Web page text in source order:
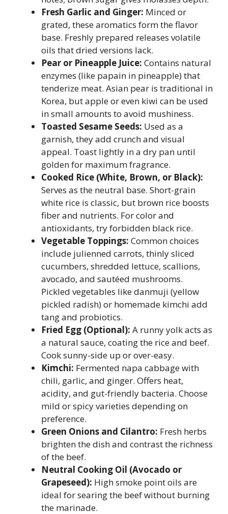
Fresh Garlic and Ginger: Minced or
grated, these aromatics form the flavor
base. Freshly prepared releases volatile
oils that dried versions lack.
Pear or Pineapple Juice: Contains natural
enzymes (like papain in pineapple) that
tenderize meat. Asian pear is traditional in
Korea, but apple or even kiwi can be used
in small amounts to avoid mushiness.
Toasted Sesame Seeds: Used as a
garnish, they add crunch and visual
appeal. Toast lightly in a dry pan until
golden for maximum fragrance.
Cooked Rice (White, Brown, or Black):
Serves as the neutral base. Short-grain
white rice is classic, but brown rice boosts
fiber and nutrients. For color and
antioxidants, try forbidden black rice.
Vegetable Toppings: Common choices
include julienned carrots, thinly sliced
cucumbers, shredded lettuce, scallions,
avocado, and sautéed mushrooms.
Pickled vegetables like danmuji (yellow
pickled radish) or homemade kimchi add
tang and probiotics.
Fried Egg (Optional): A runny yolk acts as
a natural sauce, coating the rice and beef.
Cook sunny-side up or over-easy.
Kimchi: Fermented napa cabbage with
chili, garlic, and ginger. Offers heat,
acidity, and gut-friendly bacteria. Choose
mild or spicy varieties depending on
preference.
Green Onions and Cilantro: Fresh herbs
brighten the dish and contrast the richness
of the beef.
Neutral Cooking Oil (Avocado or
Grapeseed): High smoke point oils are
ideal for searing the beef without burning
the marinade.